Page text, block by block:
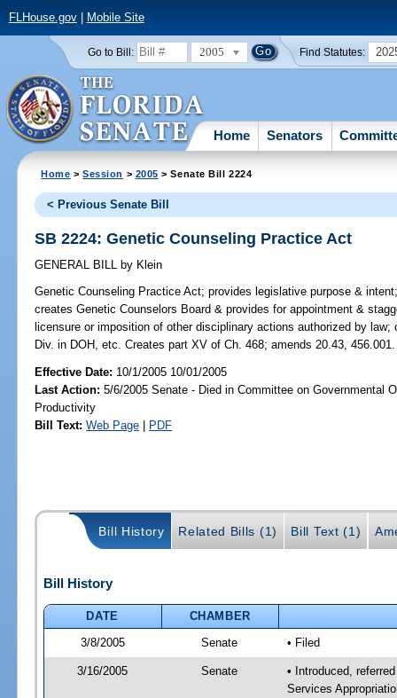
FLHouse.gov| Mobile Site
Go to Bill: 2005 Find Statutes:
Home Senators
Home >Session > 2005 > Senate Bill 2224
< Previous Senate Bill
SB 2224: Genetic Counseling Practice Act
GENERAL BILL by Klein
Genetic Counseling Practice Act; provides legislative purpose &
creates Genetic Counselors Board & provides for appointment &
licensure or imposition of other disciplinary actions authorized by
Div. in DOH, etc. Creates part XV of Ch. 468; amends 20.43, 456.001.
Effective Date: 10/1/2005 10/01/2005
Last Action: 5/6/2005 Senate - Died in Committee on Governmental
Productivity
Bill Text: Web Page | PDF
Bill History Related Bills (1) Bill Text (1)
Bill History
DATE
CHAMBER
3/8/2005
Senate • Filed
3/16/2005 Senate
• Introduced,
Services